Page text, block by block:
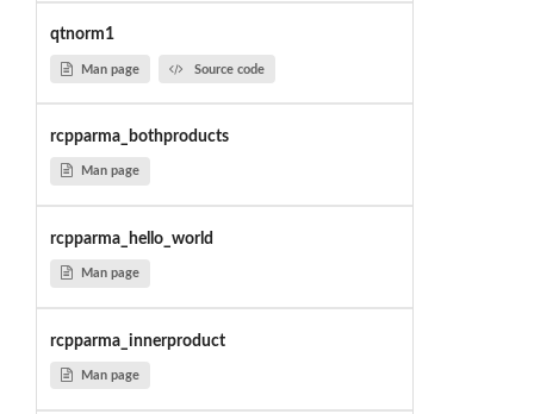
qtnorm1
Man page Source code
rcpparma_bothproducts
Man page
rcpparma_hello_world
Man page
rcpparma_innerproduct
Man page